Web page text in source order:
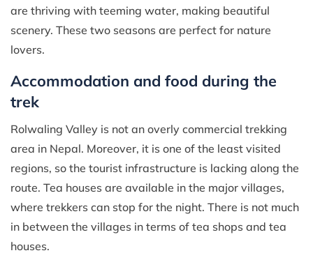
are thriving with teeming water, making beautiful
scenery. These two seasons are perfect for nature
lovers.
Accommodation and food during the
trek
Rolwaling Valley is not an overly commercial trekking
area in Nepal. Moreover, it is one of the least visited
regions, so the tourist infrastructure is lacking along the
route. Tea houses are available in the major villages,
where trekkers can stop for the night. There is not much
in between the villages in terms of tea shops and tea
houses.